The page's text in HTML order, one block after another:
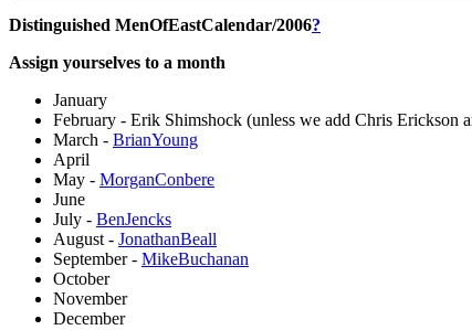
Distinguished MenOfEastCalendar/2006?
Assign yourselves to a month
January
February - Erik Shimshock (unless we add Chris Erickson
March - BrianYoung
April
May - MorganConbere
June
July - BenJencks
August - JonathanBeall
September - MikeBuchanan
October
November
December